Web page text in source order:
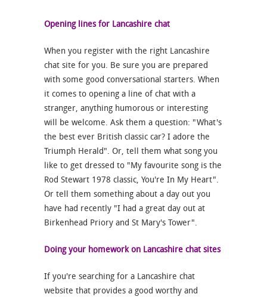
Opening lines for Lancashire chat
When you register with the right Lancashire
chat site for you. Be sure you are prepared
with some good conversational starters. When
it comes to opening a line of chat with a
stranger, anything humorous or interesting
will be welcome. Ask them a question: "What's
the best ever British classic car? I adore the
Triumph Herald". Or, tell them what song you
like to get dressed to "My favourite song is the
Rod Stewart 1978 classic, You're In My Heart".
Or tell them something about a day out you
have had recently "I had a great day out at
Birkenhead Priory and St Mary's Tower".
Doing your homework on Lancashire chat sites
If you're searching for a Lancashire chat
website that provides a good worthy and